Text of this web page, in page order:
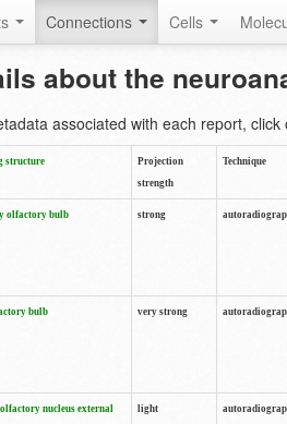
Connections Cells
about the
associated with each report, click
structure
Projection
strength
Technique
olfactory bulb strong
bulb very strong
nucleus external
light